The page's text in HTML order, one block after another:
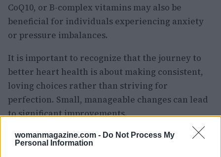
womanmagazine.com - Do Not Process My
Personal Information
CoQ10, or B-complex vitamins may also be
beneficial for individuals experiencing anxiety
or pressure imbalances.
It is important to recognize that the journey to
better heart health is about making consistent,
loving choices rather than striving for
perfection. Small, manageable changes can lead
to significant improvements.
Are you ready to begin making these small